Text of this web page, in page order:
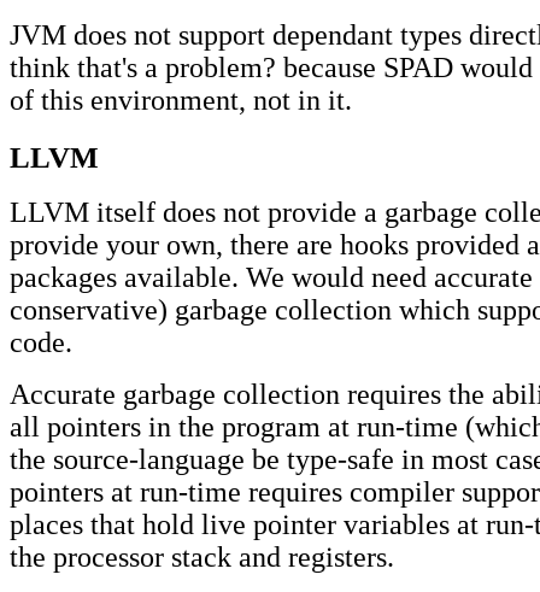
JVM does not support dependant types
think that's a problem? because SPAD
of this environment, not in it.
LLVM
LLVM itself does not provide a garbage
provide your own, there are hooks provided
packages available. We would need accurate
conservative) garbage collection which
code.
Accurate garbage collection requires the
all pointers in the program at run-time
the source-language be type-safe in most
pointers at run-time requires compiler
places that hold live pointer variables at
the processor stack and registers.